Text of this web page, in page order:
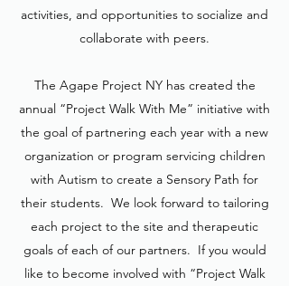
activities, and opportunities to socialize and
collaborate with peers.
The Agape Project NY has created the
annual “Project Walk With Me” initiative with
the goal of partnering each year with a new
organization or program servicing children
with Autism to create a Sensory Path for
their students. We look forward to tailoring
each project to the site and therapeutic
goals of each of our partners. If you would
like to become involved with “Project Walk